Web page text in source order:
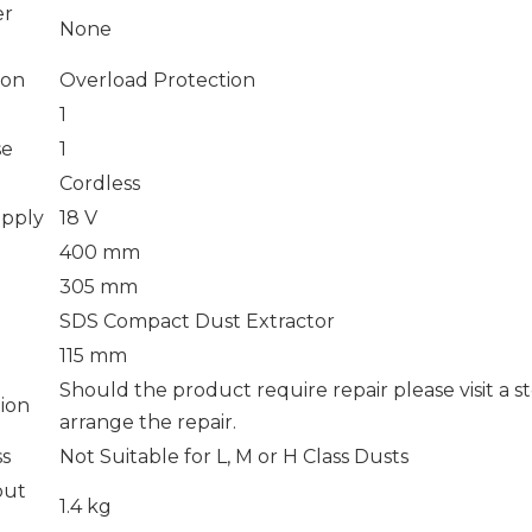
None
Overload Protection
1
1
Cordless
18 V
400 mm
305 mm
SDS Compact Dust Extractor
115 mm
Should the product require repair please visit a
arrange the repair.
Not Suitable for L, M or H Class Dusts
1.4 kg